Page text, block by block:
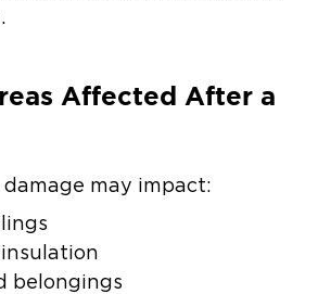
Affected After a
damage may impact:
belongings